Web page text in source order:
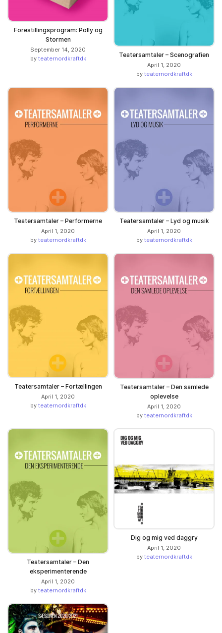
Forestillingsprogram: Polly og
Stormen
September 14, 2020
by teaternordkraftdk Teatersamtaler – Scenografien
April 1, 2020
by teaternordkraftdk
Teatersamtaler – Performerne
April 1, 2020
by teaternordkraftdk
Teatersamtaler – Lyd og musik
April 1, 2020
by teaternordkraftdk
Teatersamtaler – Fortællingen
April 1, 2020
by teaternordkraftdk
Teatersamtaler – Den samlede
oplevelse
April 1, 2020
by teaternordkraftdk
Teatersamtaler – Den
eksperimenterende
April 1, 2020
by teaternordkraftdk
Dig og mig ved daggry
April 1, 2020
by teaternordkraftdk